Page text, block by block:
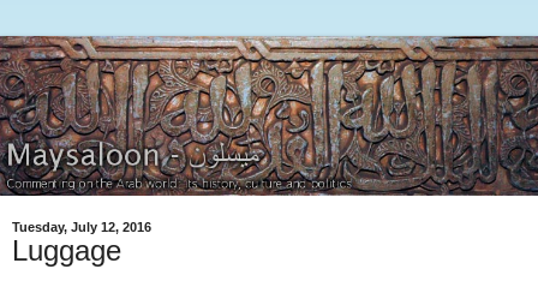
Tuesday, July 12, 2016
Luggage